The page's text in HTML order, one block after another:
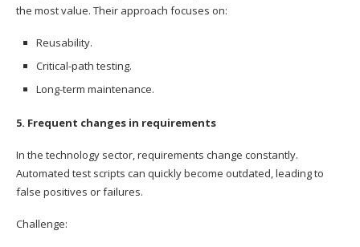
the most value. Their approach focuses on:
Reusability.
Critical-path testing.
Long-term maintenance.
5. Frequent changes in requirements
In the technology sector, requirements change constantly.
Automated test scripts can quickly become outdated, leading to
false positives or failures.
Challenge: